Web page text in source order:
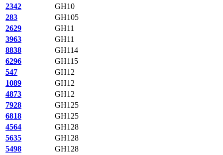
2342
GH10
283
GH105
2629
GH11
3963
GH11
8838
GH114
6296
GH115
547
GH12
1089
GH12
4873
GH12
7928
GH125
6818
GH125
4564
GH128
5635
GH128
5498
GH128